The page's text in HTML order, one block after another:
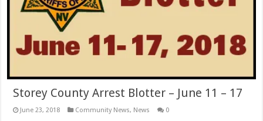
Storey County Arrest Blotter – June 11 – 17
June 23, 2018 Community News, News 0